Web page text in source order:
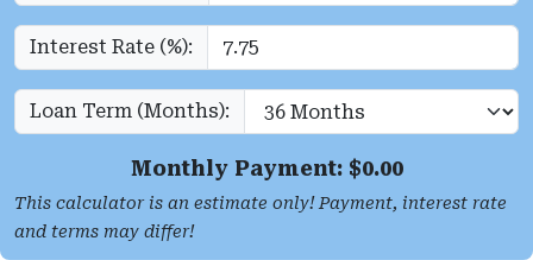
Interest Rate (%):
Loan Term (Months):
Monthly Payment: $0.00
This calculator is an estimate only! Payment, interest rate
and terms may differ!